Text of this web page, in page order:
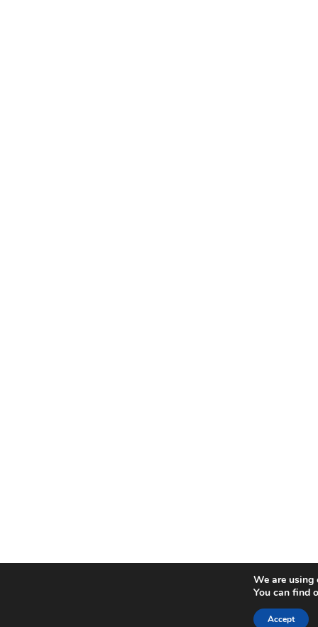
We are using
You can find
Accept